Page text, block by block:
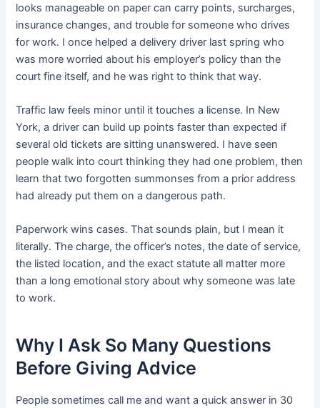
looks manageable on paper can carry points, surcharges,
insurance changes, and trouble for someone who drives
for work. I once helped a delivery driver last spring who
was more worried about his employer’s policy than the
court fine itself, and he was right to think that way.
Traffic law feels minor until it touches a license. In New
York, a driver can build up points faster than expected if
several old tickets are sitting unanswered. I have seen
people walk into court thinking they had one problem, then
learn that two forgotten summonses from a prior address
had already put them on a dangerous path.
Paperwork wins cases. That sounds plain, but I mean it
literally. The charge, the officer’s notes, the date of service,
the listed location, and the exact statute all matter more
than a long emotional story about why someone was late
to work.
Why I Ask So Many Questions
Before Giving Advice
People sometimes call me and want a quick answer in 30